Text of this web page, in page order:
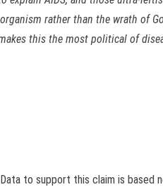
rather than the wrath of
this the most political of
to support this claim is